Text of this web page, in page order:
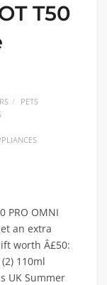
T50
PETS
PRO OMNI
an extra
worth Â£50:
110ml
UK Summer